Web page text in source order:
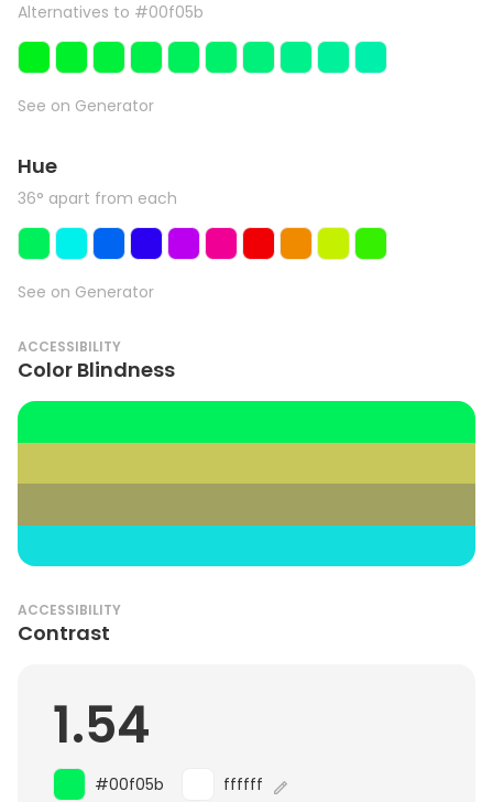
Alternatives to #00f05b
See on Generator
Hue
36° apart from each
See on Generator
ACCESSIBILITY
Color Blindness
ACCESSIBILITY
Contrast
1.54
#00f05b ffffff